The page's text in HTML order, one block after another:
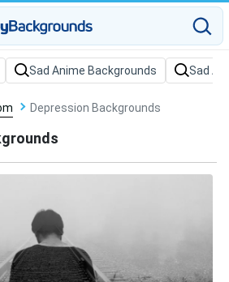
Sad Anime Backgrounds Sad
Depression Backgrounds